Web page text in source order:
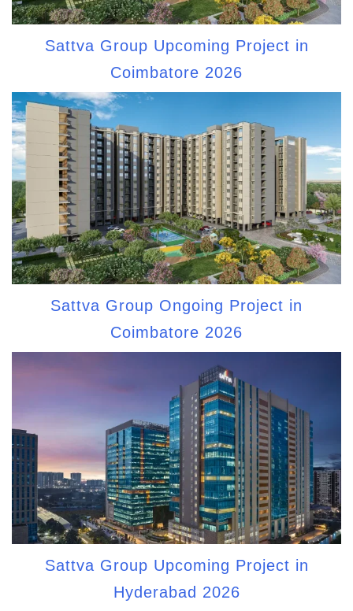
Sattva Group Upcoming Project in
Coimbatore 2026
Sattva Group Ongoing Project in
Coimbatore 2026
Sattva Group Upcoming Project in
Hyderabad 2026